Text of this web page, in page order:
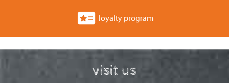
loyalty program
visit us